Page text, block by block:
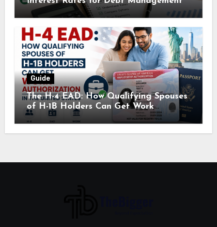
Guide
The H-4 EAD: How Qualifying Spouses
of H-1B Holders Can Get Work
Authorization in the United States